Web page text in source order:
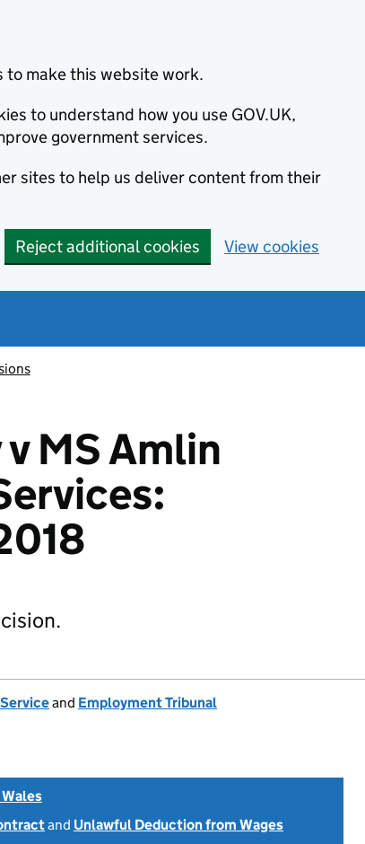
to make this website work.
to understand how you use GOV.UK,
government services.
sites to help us deliver content from their
Reject additional cookies View cookies
MS Amlin
and Employment Tribunal
and Unlawful Deduction from Wages